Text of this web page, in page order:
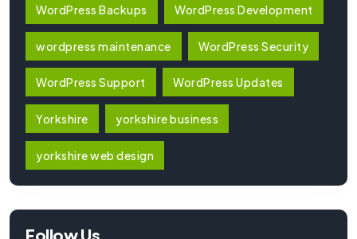
WordPress Backups WordPress Development
wordpress maintenance WordPress Security
WordPress Support WordPress Updates
Yorkshire yorkshire business
yorkshire web design
Follow Us